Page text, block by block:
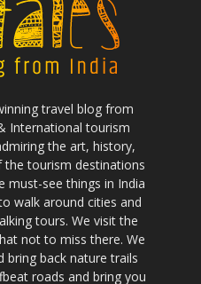
travel blog from
International tourism
the art, history,
tourism destinations
must-see things in India
walk around cities and
tours. We visit the
not to miss there. We
bring back nature trails
roads and bring you